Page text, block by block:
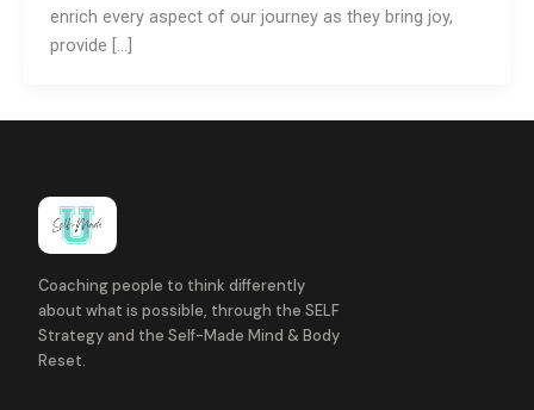
enrich every aspect of our journey as they bring joy,
provide […]
Coaching people to think differently
about what is possible, through the SELF
Strategy and the Self-Made Mind & Body
Reset.